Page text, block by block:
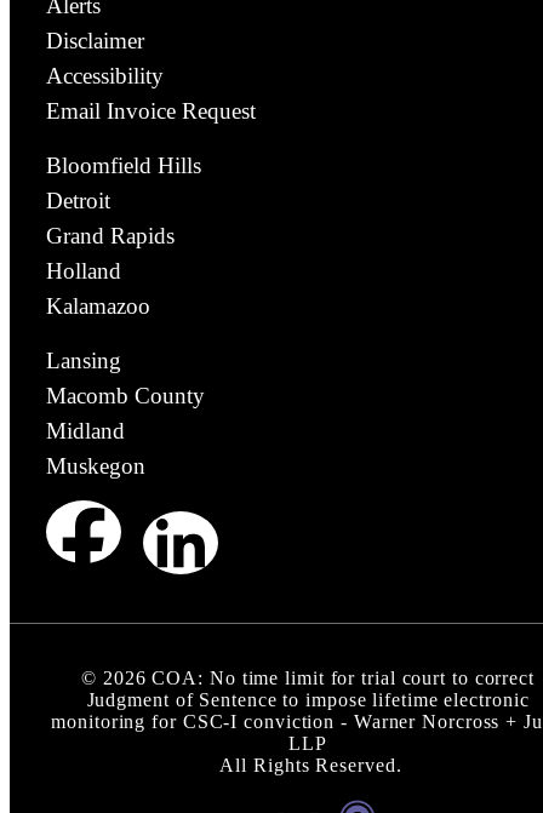
Alerts
Disclaimer
Accessibility
Email Invoice Request
Bloomfield Hills
Detroit
Grand Rapids
Holland
Kalamazoo
Lansing
Macomb County
Midland
Muskegon
© 2026 COA: No time limit for trial court to correct
Judgment of Sentence to impose lifetime electronic
monitoring for CSC-I conviction - Warner Norcross +
LLP
All Rights Reserved.